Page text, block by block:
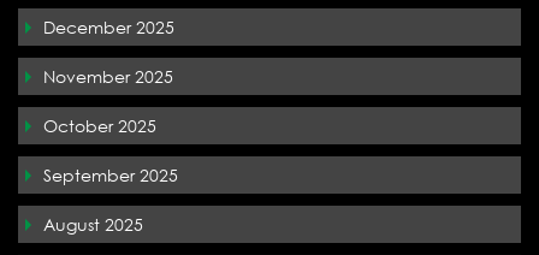
T-Rex In the News
Terremark
The Whiteface Lodge
Tysons Corner
West Palm Beach
December 2025
November 2025
October 2025
September 2025
August 2025